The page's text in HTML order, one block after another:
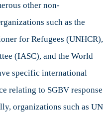
other non-
such as the
for Refugees (UNHCR),
(IASC), and the World
specific international
relating to SGBV response
organizations such as UN